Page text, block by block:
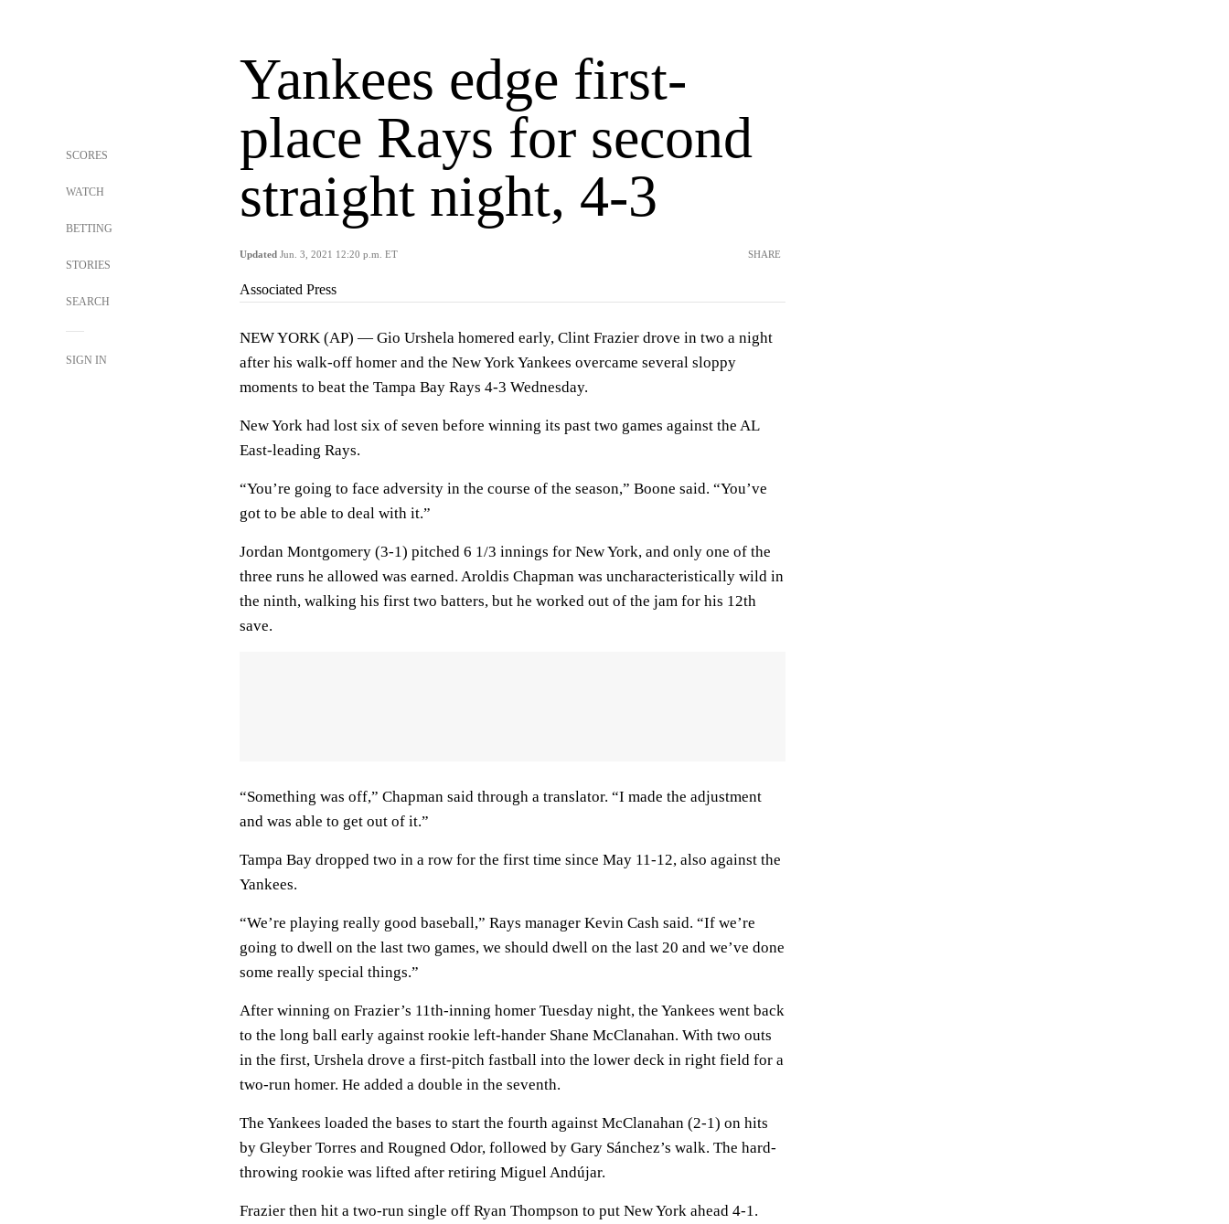
SCORES
WATCH
BETTING
STORIES
SEARCH
SIGN IN
Yankees edge first-
place Rays for second
straight night, 4-3
Updated Jun. 3, 2021 12:20 p.m. ET SHARE
Associated Press
NEW YORK (AP) — Gio Urshela homered early, Clint Frazier drove in two a night
after his walk-off homer and the New York Yankees overcame several sloppy
moments to beat the Tampa Bay Rays 4-3 Wednesday.
New York had lost six of seven before winning its past two games against the AL
East-leading Rays.
“You’re going to face adversity in the course of the season,” Boone said. “You’ve
got to be able to deal with it.”
Jordan Montgomery (3-1) pitched 6 1/3 innings for New York, and only one of the
three runs he allowed was earned. Aroldis Chapman was uncharacteristically wild in
the ninth, walking his first two batters, but he worked out of the jam for his 12th
save.
“Something was off,” Chapman said through a translator. “I made the adjustment
and was able to get out of it.”
Tampa Bay dropped two in a row for the first time since May 11-12, also against the
Yankees.
“We’re playing really good baseball,” Rays manager Kevin Cash said. “If we’re
going to dwell on the last two games, we should dwell on the last 20 and we’ve done
some really special things.”
After winning on Frazier’s 11th-inning homer Tuesday night, the Yankees went back
to the long ball early against rookie left-hander Shane McClanahan. With two outs
in the first, Urshela drove a first-pitch fastball into the lower deck in right field for a
two-run homer. He added a double in the seventh.
The Yankees loaded the bases to start the fourth against McClanahan (2-1) on hits
by Gleyber Torres and Rougned Odor, followed by Gary Sánchez’s walk. The hard-
throwing rookie was lifted after retiring Miguel Andújar.
Frazier then hit a two-run single off Ryan Thompson to put New York ahead 4-1.